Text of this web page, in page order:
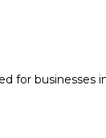
for businesses